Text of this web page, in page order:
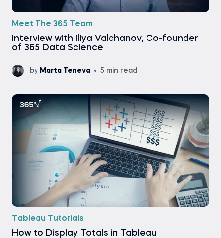
Meet The 365 Team
Interview with Iliya Valchanov, Co-founder
of 365 Data Science
by Marta Teneva 5 min read
Tableau Tutorials
How to Display Totals in Tableau